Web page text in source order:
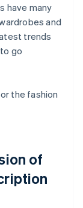
have many
and
trends
go
the fashion
of